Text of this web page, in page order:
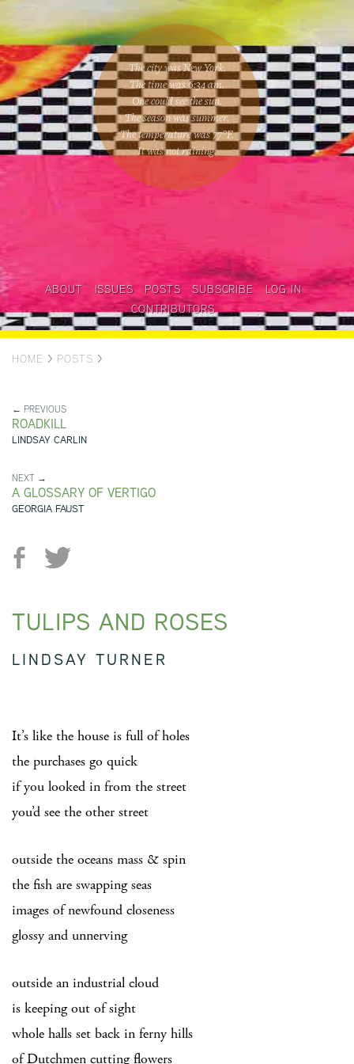
The city was New York.
The time was6:34 am.
One couldsee the sun.
The season wassummer.
The temperature was77°F.
It was not raining.
ABOUT ISSUES POSTS SUBSCRIBE
LOG IN
CONTRIBUTORS
HOME > POSTS >
← PREVIOUS
ROADKILL
LINDSAY CARLIN
NEXT →
A GLOSSARY OF VERTIGO
GEORGIA FAUST
TULIPS AND ROSES
LINDSAY TURNER
It’s like the house is full of holes
the purchases go quick
if you looked in from the street
you’d see the other street
outside the oceans mass & spin
the fish are swapping seas
images of newfound closeness
glossy and unnerving
outside an industrial cloud
is keeping out of sight
whole halls set back in ferny hills
of Dutchmen cutting flowers